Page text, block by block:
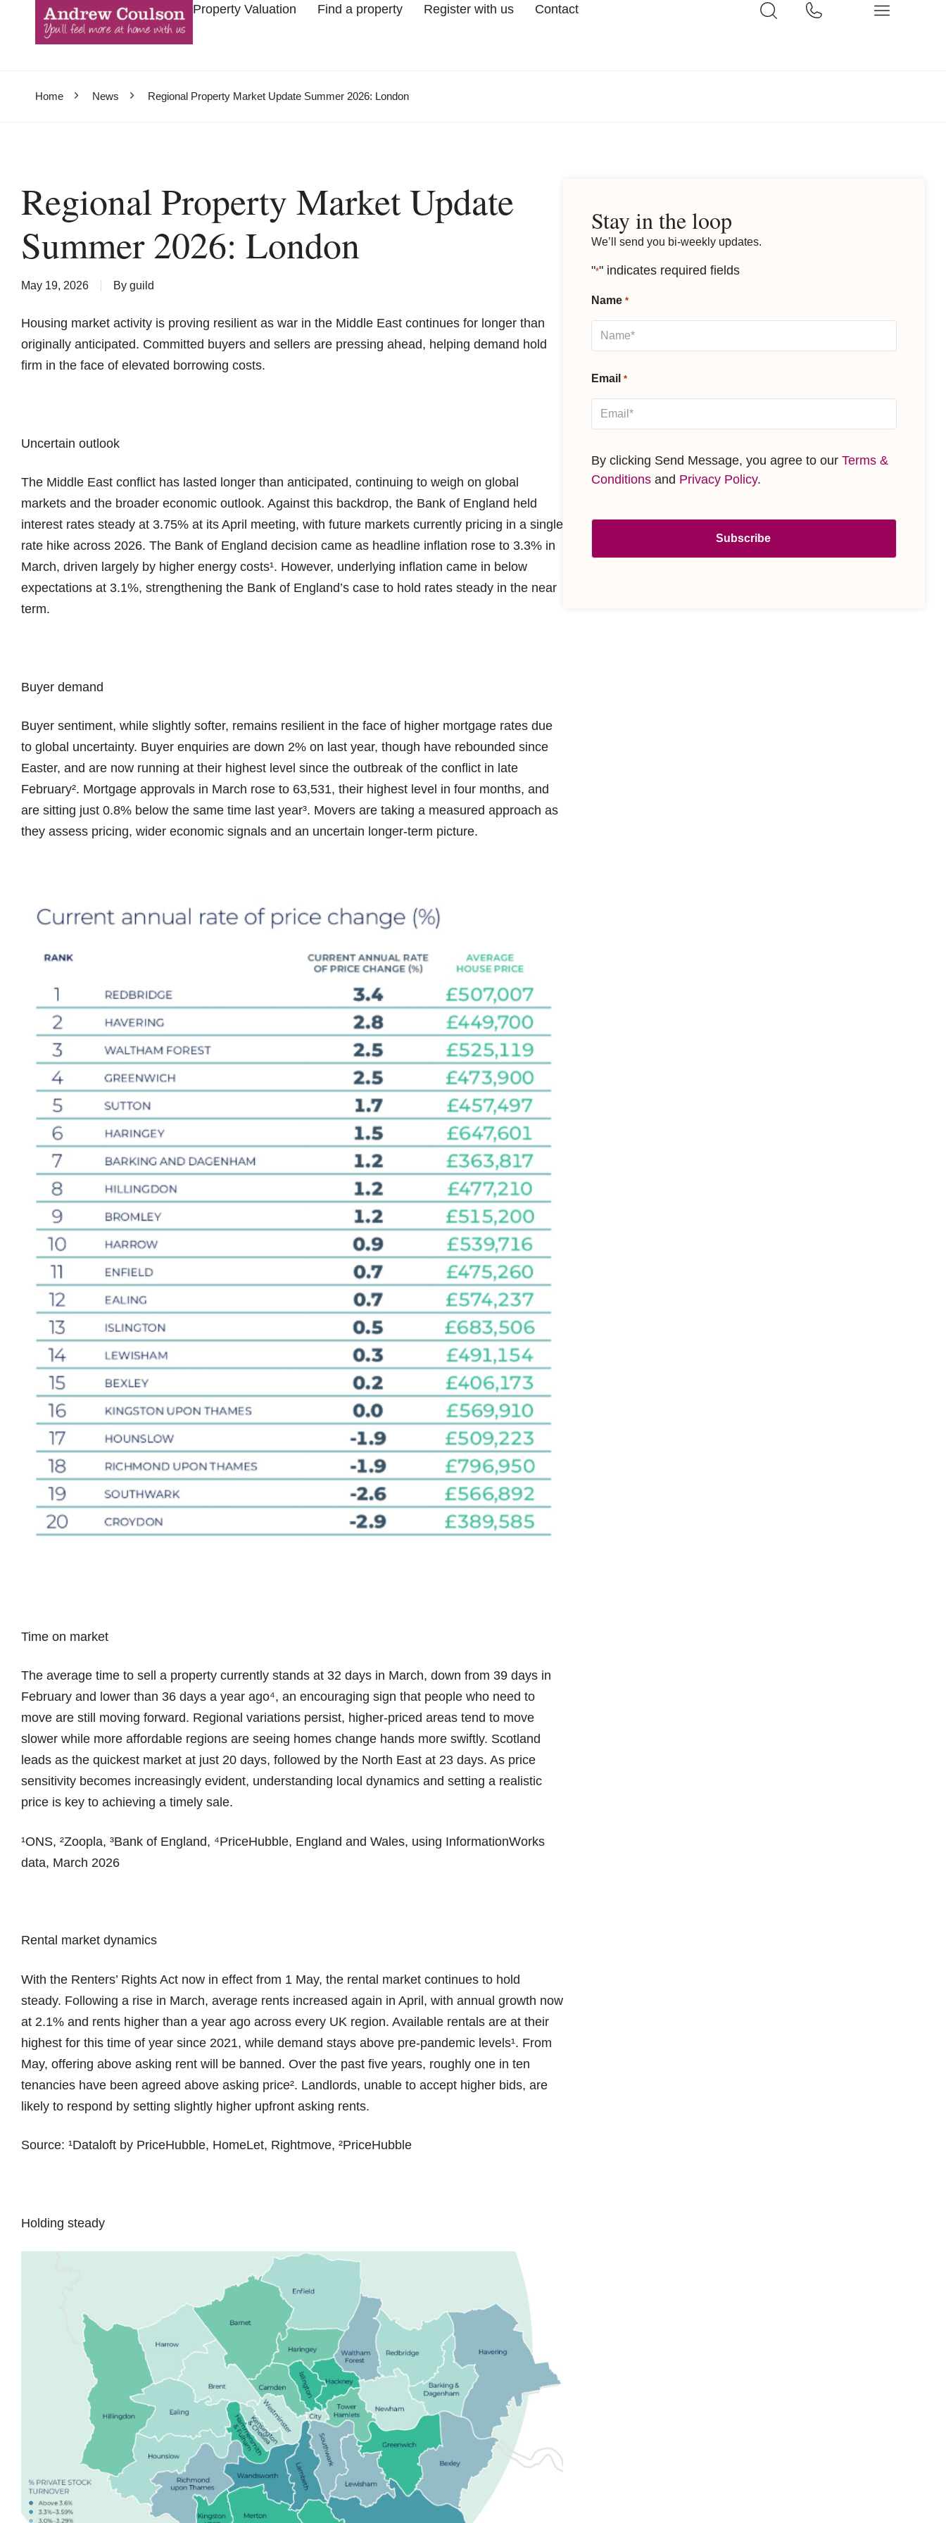
Property Valuation Find a property Register with us Contact
Home News Regional Property Market Update Summer 2026: London
Regional Property Market Update
Summer 2026: London
May 19, 2026 By guild
Housing market activity is proving resilient as war in the Middle East continues for longer than
originally anticipated. Committed buyers and sellers are pressing ahead, helping demand hold
firm in the face of elevated borrowing costs.
Uncertain outlook
The Middle East conflict has lasted longer than anticipated, continuing to weigh on global
markets and the broader economic outlook. Against this backdrop, the Bank of England held
interest rates steady at 3.75% at its April meeting, with future markets currently pricing in a single
rate hike across 2026. The Bank of England decision came as headline inflation rose to 3.3% in
March, driven largely by higher energy costs¹. However, underlying inflation came in below
expectations at 3.1%, strengthening the Bank of England’s case to hold rates steady in the near
term.
Buyer demand
Buyer sentiment, while slightly softer, remains resilient in the face of higher mortgage rates due
to global uncertainty. Buyer enquiries are down 2% on last year, though have rebounded since
Easter, and are now running at their highest level since the outbreak of the conflict in late
February². Mortgage approvals in March rose to 63,531, their highest level in four months, and
are sitting just 0.8% below the same time last year³. Movers are taking a measured approach as
they assess pricing, wider economic signals and an uncertain longer-term picture.
Time on market
The average time to sell a property currently stands at 32 days in March, down from 39 days in
February and lower than 36 days a year ago⁴, an encouraging sign that people who need to
move are still moving forward. Regional variations persist, higher-priced areas tend to move
slower while more affordable regions are seeing homes change hands more swiftly. Scotland
leads as the quickest market at just 20 days, followed by the North East at 23 days. As price
sensitivity becomes increasingly evident, understanding local dynamics and setting a realistic
price is key to achieving a timely sale.
¹ONS, ²Zoopla, ³Bank of England, ⁴PriceHubble, England and Wales, using InformationWorks
data, March 2026
Rental market dynamics
With the Renters’ Rights Act now in effect from 1 May, the rental market continues to hold
steady. Following a rise in March, average rents increased again in April, with annual growth now
at 2.1% and rents higher than a year ago across every UK region. Available rentals are at their
highest for this time of year since 2021, while demand stays above pre-pandemic levels¹. From
May, offering above asking rent will be banned. Over the past five years, roughly one in ten
tenancies have been agreed above asking price². Landlords, unable to accept higher bids, are
likely to respond by setting slightly higher upfront asking rents.
Source: ¹Dataloft by PriceHubble, HomeLet, Rightmove, ²PriceHubble
Holding steady
Stay in the loop
We’ll send you bi-weekly updates.
"*" indicates required fields
Name *
Email *
By clicking Send Message, you agree to ourTerms &
Conditions and Privacy Policy.